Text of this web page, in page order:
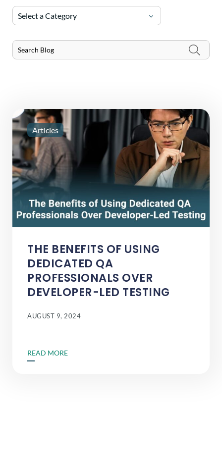
Select a Category
THE BENEFITS OF USING
DEDICATED QA
PROFESSIONALS OVER
DEVELOPER-LED TESTING
AUGUST 9, 2024
Articles
READ MORE